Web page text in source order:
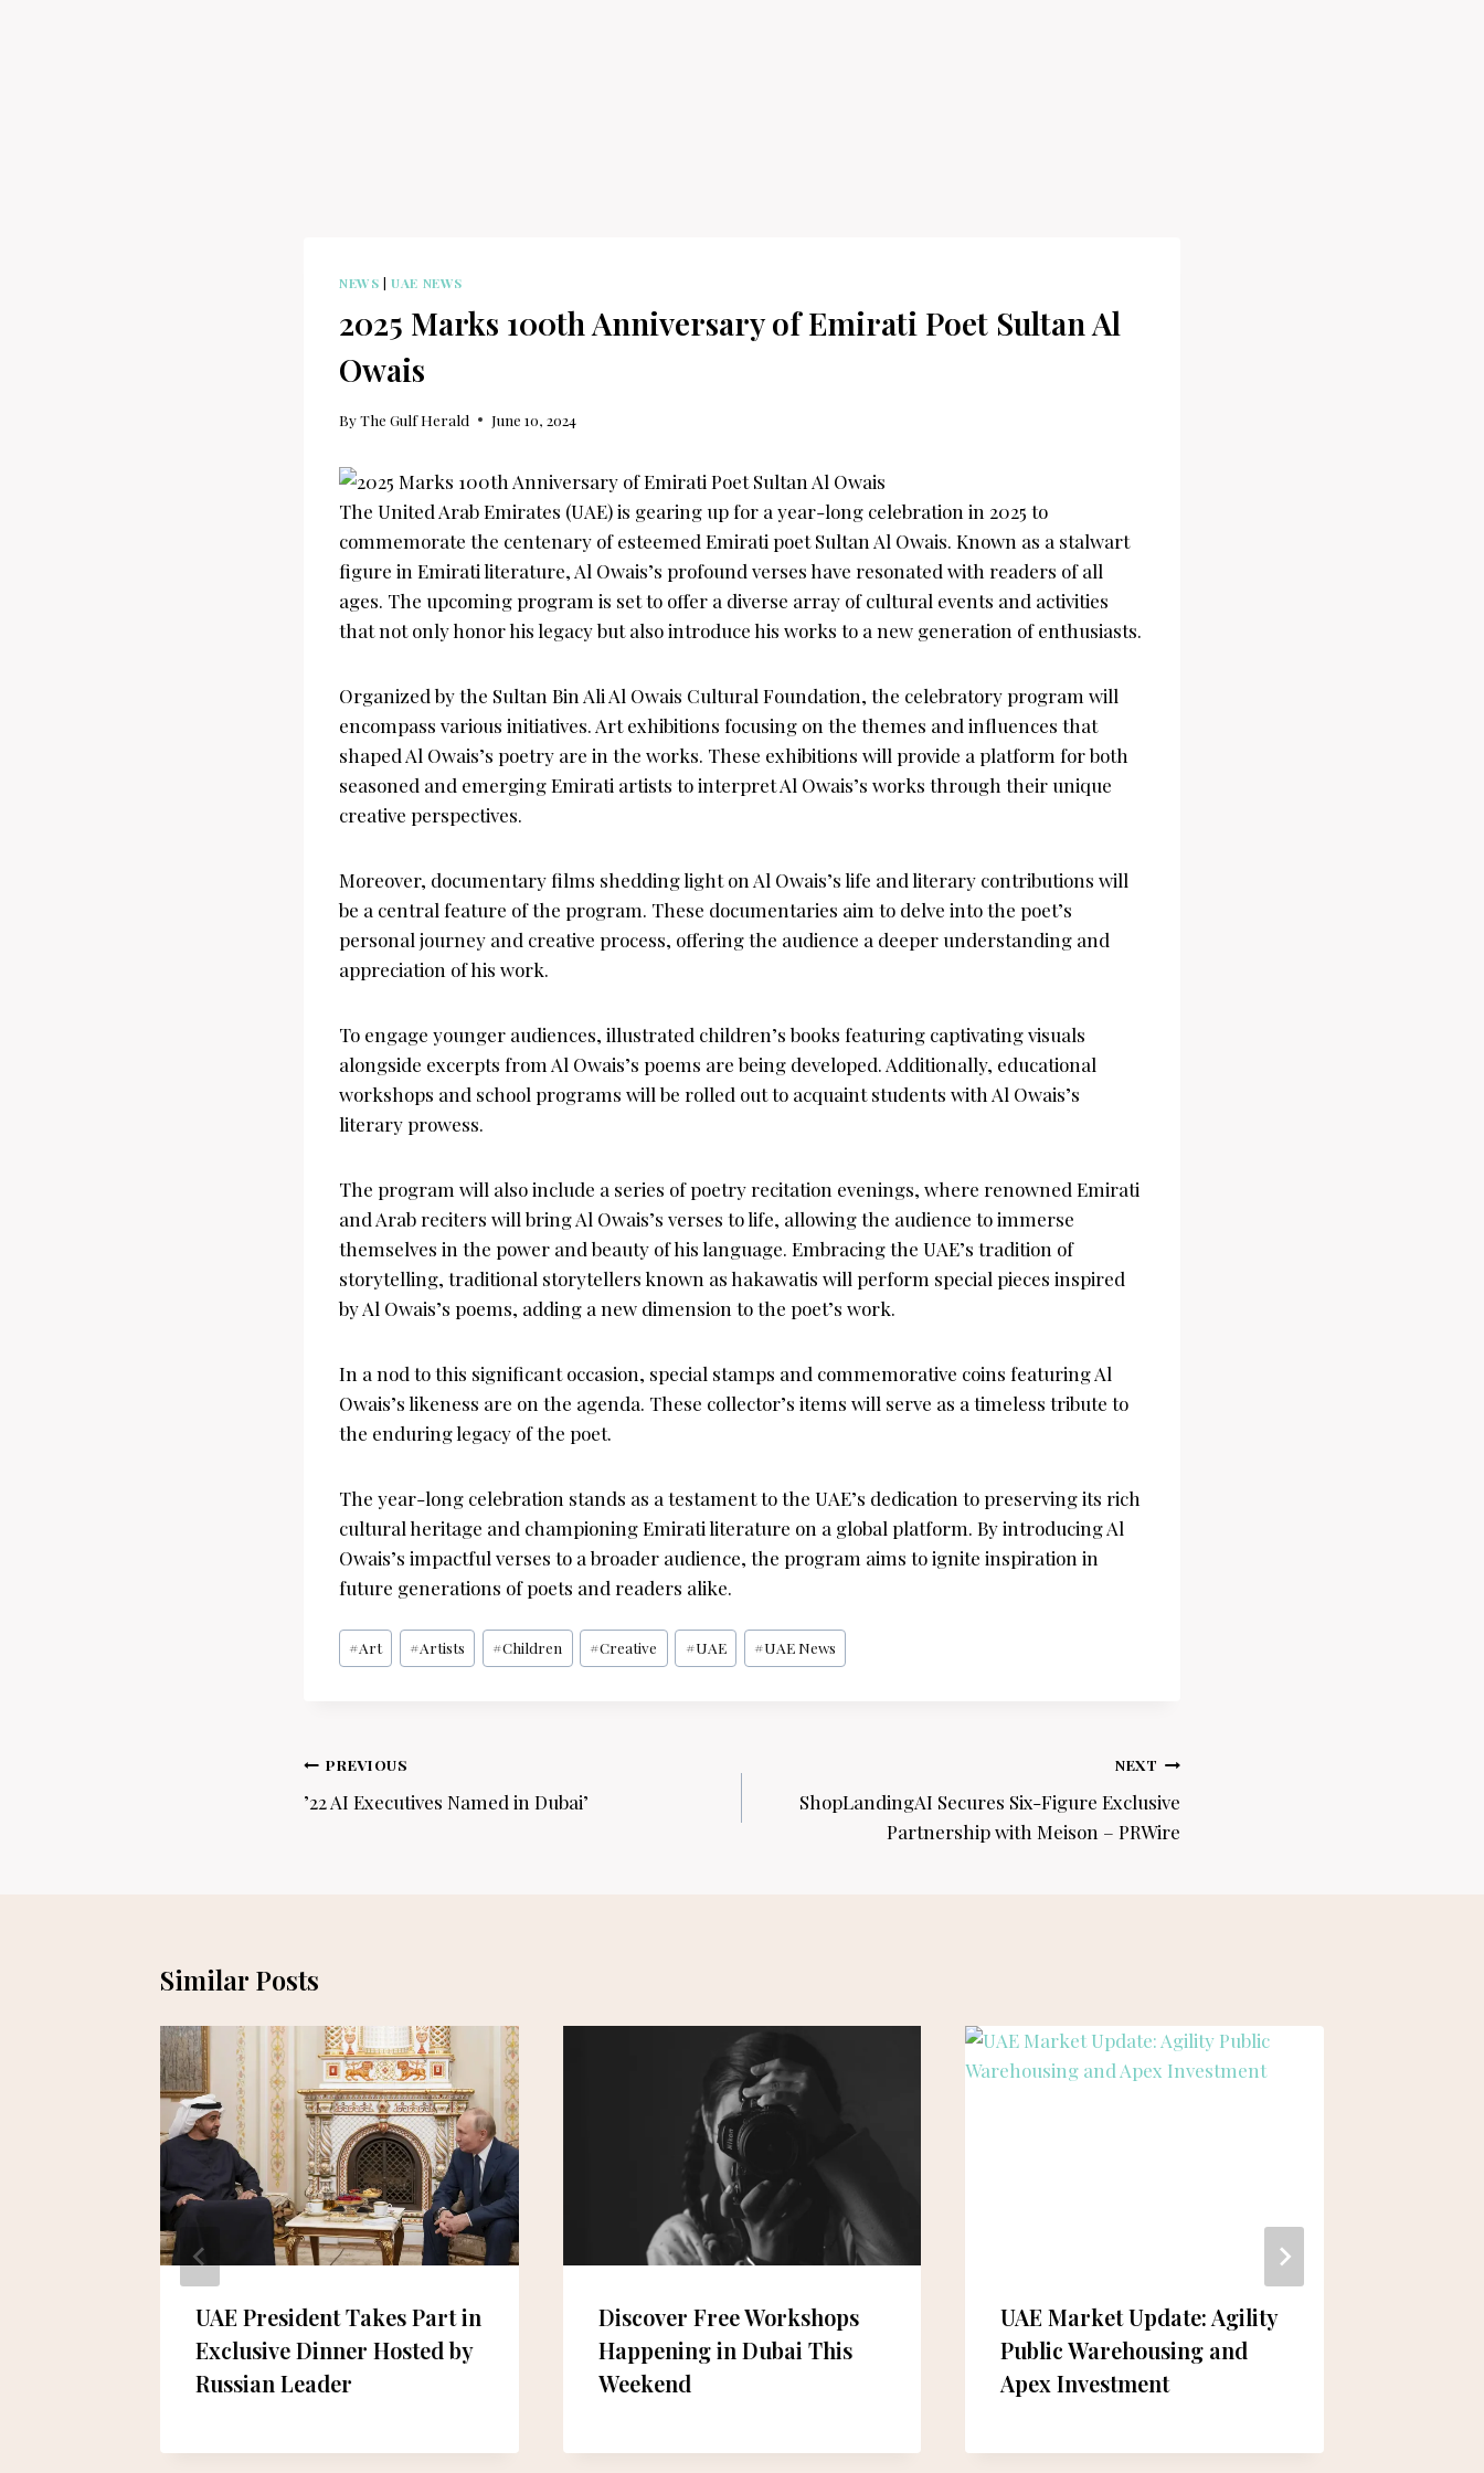
NEWS |UAE NEWS
2025 Marks 100th Anniversary of Emirati Poet Sultan Al
Owais
ByThe Gulf Herald June 10, 2024
The United Arab Emirates (UAE) is gearing up for a year-long celebration in 2025 to
commemorate the centenary of esteemed Emirati poet Sultan Al Owais. Known as a stalwart
figure in Emirati literature, Al Owais’s profound verses have resonated with readers of all
ages. The upcoming program is set to offer a diverse array of cultural events and activities
that not only honor his legacy but also introduce his works to a new generation of enthusiasts.
Organized by the Sultan Bin Ali Al Owais Cultural Foundation, the celebratory program will
encompass various initiatives. Art exhibitions focusing on the themes and influences that
shaped Al Owais’s poetry are in the works. These exhibitions will provide a platform for both
seasoned and emerging Emirati artists to interpret Al Owais’s works through their unique
creative perspectives.
Moreover, documentary films shedding light on Al Owais’s life and literary contributions will
be a central feature of the program. These documentaries aim to delve into the poet’s
personal journey and creative process, offering the audience a deeper understanding and
appreciation of his work.
To engage younger audiences, illustrated children’s books featuring captivating visuals
alongside excerpts from Al Owais’s poems are being developed. Additionally, educational
workshops and school programs will be rolled out to acquaint students with Al Owais’s
literary prowess.
The program will also include a series of poetry recitation evenings, where renowned Emirati
and Arab reciters will bring Al Owais’s verses to life, allowing the audience to immerse
themselves in the power and beauty of his language. Embracing the UAE’s tradition of
storytelling, traditional storytellers known as hakawatis will perform special pieces inspired
by Al Owais’s poems, adding a new dimension to the poet’s work.
In a nod to this significant occasion, special stamps and commemorative coins featuring Al
Owais’s likeness are on the agenda. These collector’s items will serve as a timeless tribute to
the enduring legacy of the poet.
The year-long celebration stands as a testament to the UAE’s dedication to preserving its rich
cultural heritage and championing Emirati literature on a global platform. By introducing Al
Owais’s impactful verses to a broader audience, the program aims to ignite inspiration in
future generations of poets and readers alike.
Post
Tags:
#Art #Artists #Children #Creative #UAE #UAE News
Post
navigation
PREVIOUS
’22 AI Executives Named in Dubai’
NEXT
ShopLandingAI Secures Six-Figure Exclusive
Partnership with Meison – PRWire
Similar Posts
UAE President Takes Part in
Exclusive Dinner Hosted by
Russian Leader
Discover Free Workshops
Happening in Dubai This
Weekend
UAE Market Update: Agility
Public Warehousing and
Apex Investment